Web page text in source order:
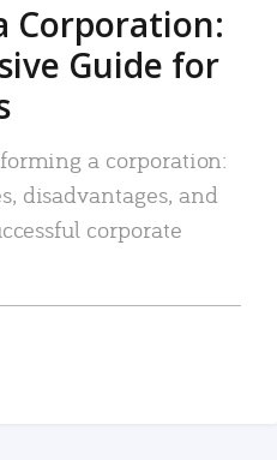
Corporation:
Guide for
a corporation:
disadvantages, and
corporate